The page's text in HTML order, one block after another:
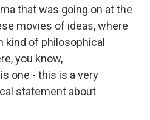
that was going on at the
movies of ideas, where
of philosophical
you know,
one - this is a very
statement about